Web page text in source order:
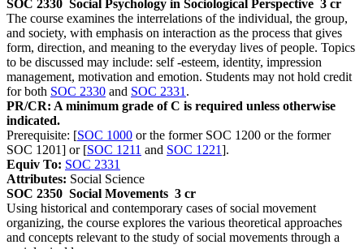
SOC 2330 Social Psychology in Sociological Perspective 3 cr
The course examines the interrelations of the individual, the group,
and society, with emphasis on interaction as the process that gives
form, direction, and meaning to the everyday lives of people. Topics
to be discussed may include: self -esteem, identity, impression
management, motivation and emotion. Students may not hold credit
for both SOC 2330 and SOC 2331 .
PR/CR: A minimum grade of C is required unless otherwise
indicated.
Prerequisite: [SOC 1000 or the former SOC 1200 or the former
SOC 1201] or [SOC 1211 and SOC 1221].
Equiv To: SOC 2331
Attributes: Social Science
SOC 2350 Social Movements 3 cr
Using historical and contemporary cases of social movement
organizing, the course explores the various theoretical approaches
and concepts relevant to the study of social movements through a